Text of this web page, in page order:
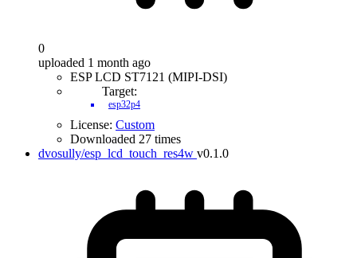
0
uploaded 1 month ago
ESP LCD ST7121 (MIPI-DSI)
Target:
esp32p4
License: Custom
Downloaded 27 times
dvosully/esp_lcd_touch_res4w v0.1.0